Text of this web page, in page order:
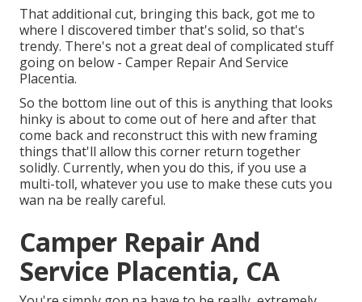
That additional cut, bringing this back, got me to
where I discovered timber that's solid, so that's
trendy. There's not a great deal of complicated stuff
going on below - Camper Repair And Service
Placentia.
So the bottom line out of this is anything that looks
hinky is about to come out of here and after that
come back and reconstruct this with new framing
things that'll allow this corner return together
solidly. Currently, when you do this, if you use a
multi-toll, whatever you use to make these cuts you
wan na be really careful.
Camper Repair And
Service Placentia, CA